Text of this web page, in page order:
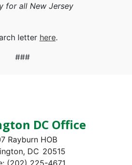
for all New Jersey
letter here.
###
DC Office
Rayburn HOB
DC20515
(202) 225-4671